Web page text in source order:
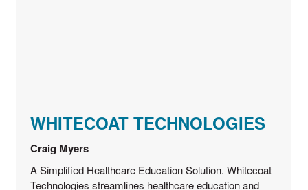
WHITECOAT TECHNOLOGIES
Craig Myers
A Simplified Healthcare Education Solution. Whitecoat
Technologies streamlines healthcare education and